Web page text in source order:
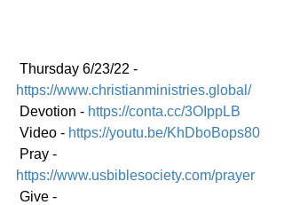
Thursday 6/23/22 -
https://www.christianministries.global/
Devotion - https://conta.cc/3OIppLB
Video - https://youtu.be/KhDboBops80
Pray -
https://www.usbiblesociety.com/prayer
Give -